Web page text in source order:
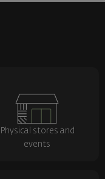
Physical stores and
events